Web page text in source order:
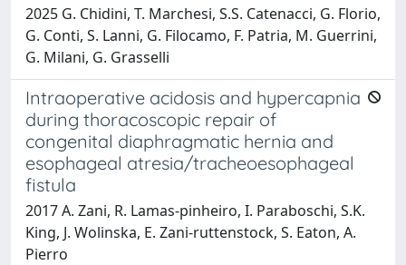
2025 G. Chidini, T. Marchesi, S.S. Catenacci, G. Florio,
G. Conti, S. Lanni, G. Filocamo, F. Patria, M. Guerrini,
G. Milani, G. Grasselli
Intraoperative acidosis and hypercapnia
during thoracoscopic repair of
congenital diaphragmatic hernia and
esophageal atresia/tracheoesophageal
fistula
2017 A. Zani, R. Lamas‐pinheiro, I. Paraboschi, S.K.
King, J. Wolinska, E. Zani‐ruttenstock, S. Eaton, A.
Pierro